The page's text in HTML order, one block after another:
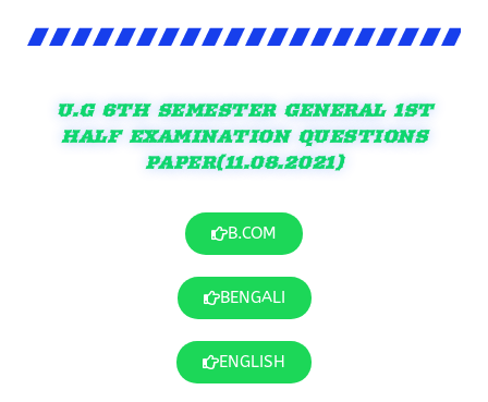
U.G 6TH SEMESTER GENERAL 1ST
HALF EXAMINATION QUESTIONS
PAPER(11.08.2021)
B.COM
BENGALI
ENGLISH